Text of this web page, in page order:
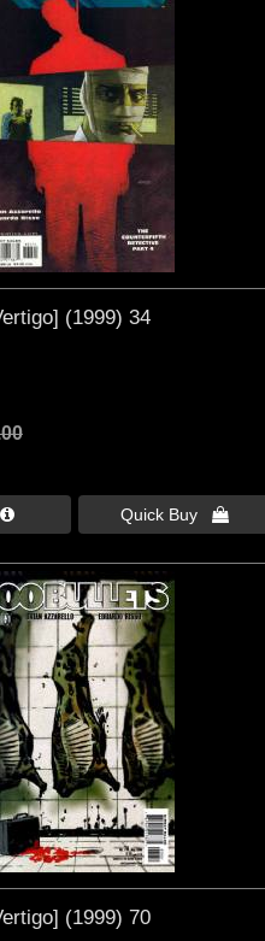
(1999) 34
 Quick Buy 
(1999) 70